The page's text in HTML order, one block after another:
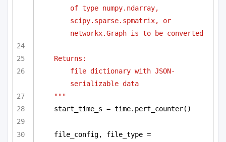
of type numpy.ndarray,
scipy.sparse.spmatrix, or
networkx.Graph is to be converted
Returns:
file dictionary with JSON-
serializable data
"""
start_time_s = time.perf_counter()
file_config, file_type =